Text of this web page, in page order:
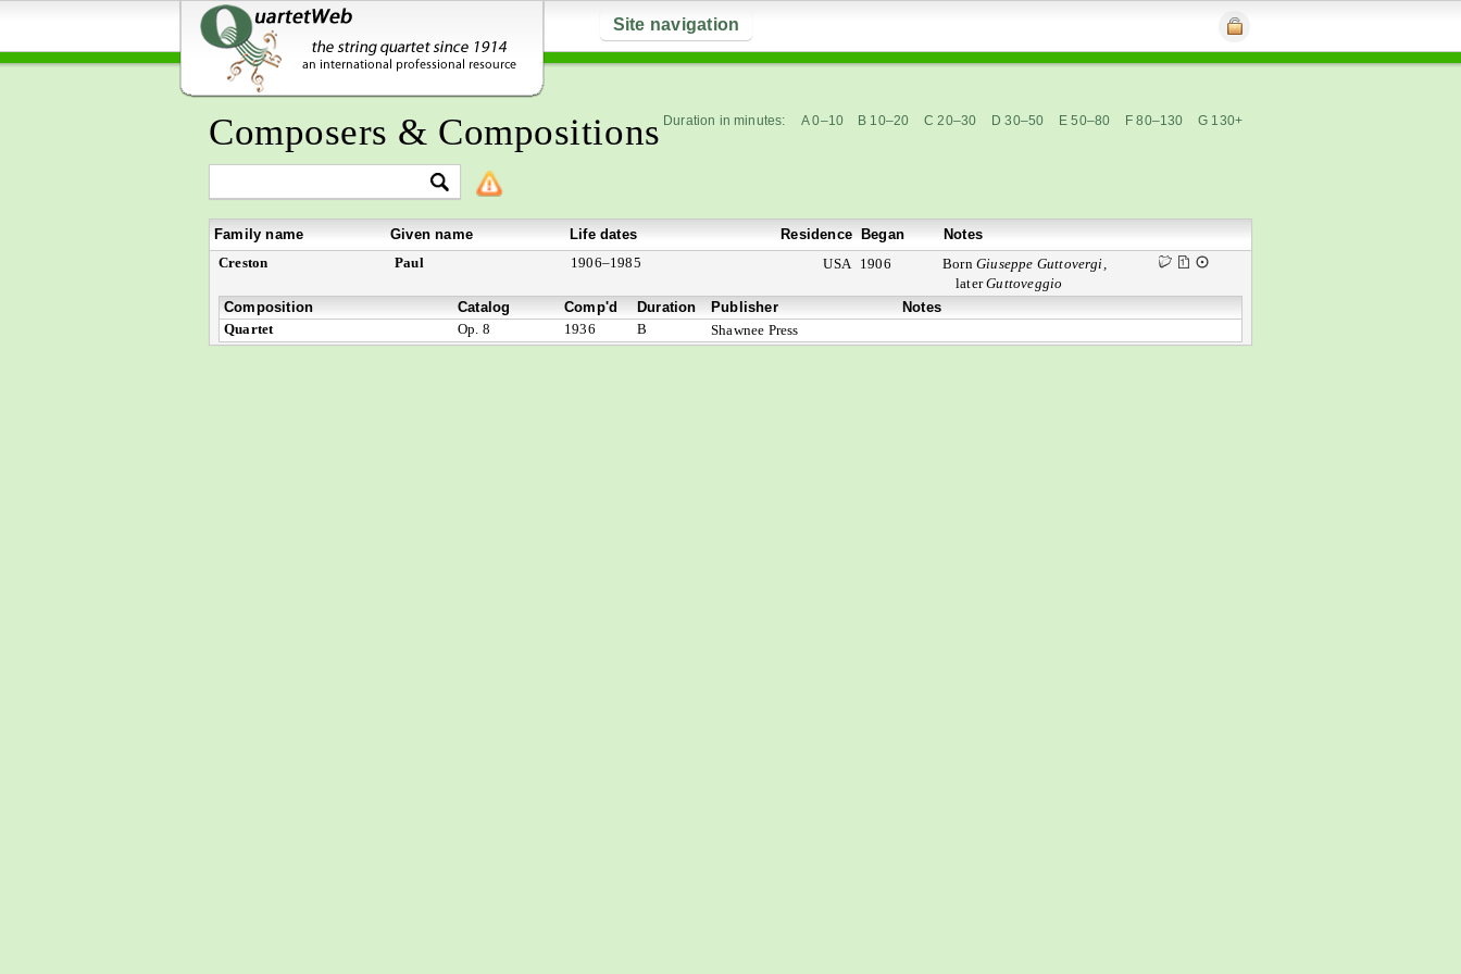
Site navigation
Composers & Compositions Duration in minutes: A 0–10 B 10–20 C 20–30 D 30–50 E 50–80 F 80–130 G 130+
Family name Given name Life dates Residence Began
Notes
Creston
Paul 1906–1985 USA 1906 Born Giuseppe Guttovergi,
laterGuttoveggio
Composition
Catalog Comp'd Duration Publisher
Notes
Quartet
Op. 8 1936 B Shawnee Press